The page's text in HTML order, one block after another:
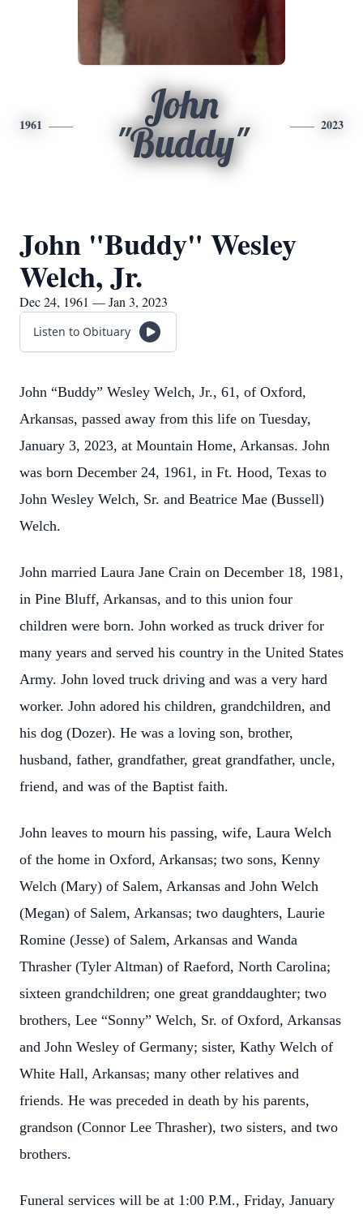
1961
John
"Buddy"
2023
John "Buddy" Wesley
Welch, Jr.
Dec 24, 1961 — Jan 3, 2023
Listen to Obituary
John “Buddy” Wesley Welch, Jr., 61, of Oxford,
Arkansas, passed away from this life on Tuesday,
January 3, 2023, at Mountain Home, Arkansas. John
was born December 24, 1961, in Ft. Hood, Texas to
John Wesley Welch, Sr. and Beatrice Mae (Bussell)
Welch.
John married Laura Jane Crain on December 18, 1981,
in Pine Bluff, Arkansas, and to this union four
children were born. John worked as truck driver for
many years and served his country in the United States
Army. John loved truck driving and was a very hard
worker. John adored his children, grandchildren, and
his dog (Dozer). He was a loving son, brother,
husband, father, grandfather, great grandfather, uncle,
friend, and was of the Baptist faith.
John leaves to mourn his passing, wife, Laura Welch
of the home in Oxford, Arkansas; two sons, Kenny
Welch (Mary) of Salem, Arkansas and John Welch
(Megan) of Salem, Arkansas; two daughters, Laurie
Romine (Jesse) of Salem, Arkansas and Wanda
Thrasher (Tyler Altman) of Raeford, North Carolina;
sixteen grandchildren; one great granddaughter; two
brothers, Lee “Sonny” Welch, Sr. of Oxford, Arkansas
and John Wesley of Germany; sister, Kathy Welch of
White Hall, Arkansas; many other relatives and
friends. He was preceded in death by his parents,
grandson (Connor Lee Thrasher), two sisters, and two
brothers.
Funeral services will be at 1:00 P.M., Friday, January